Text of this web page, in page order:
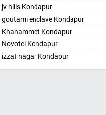
Ashok Nagar-
Himayatnagar
Attapur
Auto Nagar
Azamabad
jv hills Kondapur
goutami enclave Kondapur
Khanammet Kondapur
Novotel Kondapur
izzat nagar Kondapur
Anjiah nagar Gachibowli